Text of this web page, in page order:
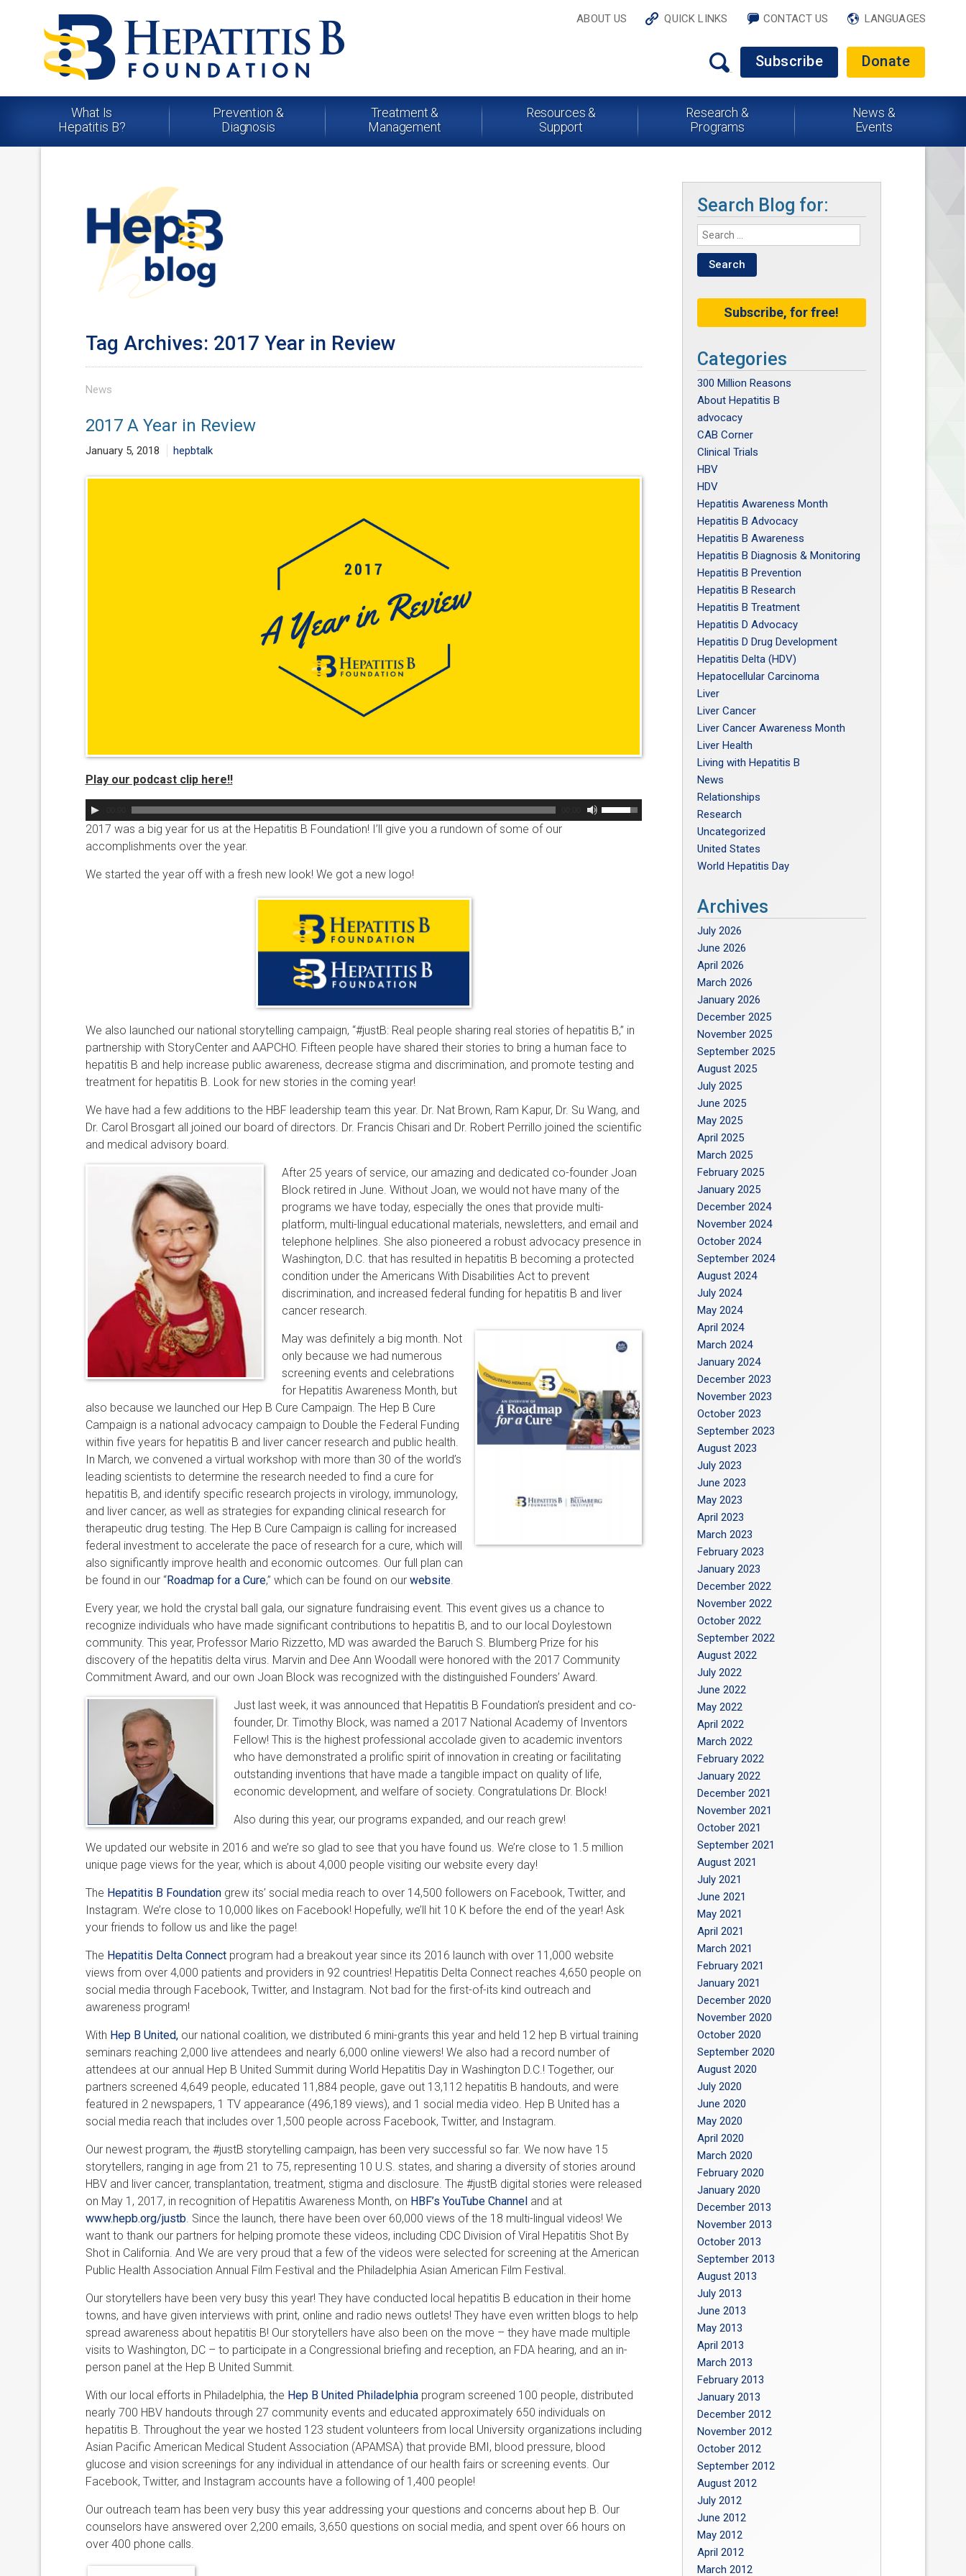
ABOUT US QUICK LINKS CONTACT US LANGUAGES
Subscribe Donate
What Is
Hepatitis B?
Prevention &
Diagnosis
Treatment &
Management
Resources &
Support
Research &
Programs
News &
Events
Tag Archives: 2017 Year in Review
News
2017 A Year in Review
January 5, 2018 hepbtalk
Play our podcast clip here!!
Audio
Player
Use
Up/Down
2017 was a big year for us at the Hepatitis B Foundation! I’ll give you a rundown of some of our
accomplishments over the year.
We started the year off with a fresh new look! We got a new logo!
We also launched our national storytelling campaign, “#justB: Real people sharing real stories of hepatitis B,” in
partnership with StoryCenter and AAPCHO. Fifteen people have shared their stories to bring a human face to
hepatitis B and help increase public awareness, decrease stigma and discrimination, and promote testing and
treatment for hepatitis B. Look for new stories in the coming year!
We have had a few additions to the HBF leadership team this year. Dr. Nat Brown, Ram Kapur, Dr. Su Wang, and
Dr. Carol Brosgart all joined our board of directors. Dr. Francis Chisari and Dr. Robert Perrillo joined the scientific
and medical advisory board.
After 25 years of service, our amazing and dedicated co-founder Joan
Block retired in June. Without Joan, we would not have many of the
programs we have today, especially the ones that provide multi-
platform, multi-lingual educational materials, newsletters, and email and
telephone helplines. She also pioneered a robust advocacy presence in
Washington, D.C. that has resulted in hepatitis B becoming a protected
condition under the Americans With Disabilities Act to prevent
discrimination, and increased federal funding for hepatitis B and liver
cancer research.
May was definitely a big month. Not
only because we had numerous
screening events and celebrations
for Hepatitis Awareness Month, but
also because we launched our Hep B Cure Campaign. The Hep B Cure
Campaign is a national advocacy campaign to Double the Federal Funding
within five years for hepatitis B and liver cancer research and public health.
In March, we convened a virtual workshop with more than 30 of the world’s
leading scientists to determine the research needed to find a cure for
hepatitis B, and identify specific research projects in virology, immunology,
and liver cancer, as well as strategies for expanding clinical research for
therapeutic drug testing. The Hep B Cure Campaign is calling for increased
federal investment to accelerate the pace of research for a cure, which will
also significantly improve health and economic outcomes. Our full plan can
be found in our “Roadmap for a Cure,” which can be found on our website.
Every year, we hold the crystal ball gala, our signature fundraising event. This event gives us a chance to
recognize individuals who have made significant contributions to hepatitis B, and to our local Doylestown
community. This year, Professor Mario Rizzetto, MD was awarded the Baruch S. Blumberg Prize for his
discovery of the hepatitis delta virus. Marvin and Dee Ann Woodall were honored with the 2017 Community
Commitment Award, and our own Joan Block was recognized with the distinguished Founders’ Award.
Just last week, it was announced that Hepatitis B Foundation’s president and co-
founder, Dr. Timothy Block, was named a 2017 National Academy of Inventors
Fellow! This is the highest professional accolade given to academic inventors
who have demonstrated a prolific spirit of innovation in creating or facilitating
outstanding inventions that have made a tangible impact on quality of life,
economic development, and welfare of society. Congratulations Dr. Block!
Also during this year, our programs expanded, and our reach grew!
We updated our website in 2016 and we’re so glad to see that you have found us. We’re close to 1.5 million
unique page views for the year, which is about 4,000 people visiting our website every day!
The Hepatitis B Foundationgrew its’ social media reach to over 14,500 followers on Facebook, Twitter, and
Instagram. We’re close to 10,000 likes on Facebook! Hopefully, we’ll hit 10 K before the end of the year! Ask
your friends to follow us and like the page!
The Hepatitis Delta Connectprogram had a breakout year since its 2016 launch with over 11,000 website
views from over 4,000 patients and providers in 92 countries! Hepatitis Delta Connect reaches 4,650 people on
social media through Facebook, Twitter, and Instagram. Not bad for the first-of-its kind outreach and
awareness program!
With Hep B United,our national coalition, we distributed 6 mini-grants this year and held 12 hep B virtual training
seminars reaching 2,000 live attendees and nearly 6,000 online viewers! We also had a record number of
attendees at our annual Hep B United Summit during World Hepatitis Day in Washington D.C.! Together, our
partners screened 4,649 people, educated 11,884 people, gave out 13,112 hepatitis B handouts, and were
featured in 2 newspapers, 1 TV appearance (496,189 views), and 1 social media video. Hep B United has a
social media reach that includes over 1,500 people across Facebook, Twitter, and Instagram.
Our newest program, the #justB storytelling campaign, has been very successful so far. We now have 15
storytellers, ranging in age from 21 to 75, representing 10 U.S. states, and sharing a diversity of stories around
HBV and liver cancer, transplantation, treatment, stigma and disclosure. The #justB digital stories were released
on May 1, 2017, in recognition of Hepatitis Awareness Month, on HBF’s YouTube Channeland at
www.hepb.org/justb. Since the launch, there have been over 60,000 views of the 18 multi-lingual videos! We
want to thank our partners for helping promote these videos, including CDC Division of Viral Hepatitis Shot By
Shot in California. And We are very proud that a few of the videos were selected for screening at the American
Public Health Association Annual Film Festival and the Philadelphia Asian American Film Festival.
Our storytellers have been very busy this year! They have conducted local hepatitis B education in their home
towns, and have given interviews with print, online and radio news outlets! They have even written blogs to help
spread awareness about hepatitis B! Our storytellers have also been on the move – they have made multiple
visits to Washington, DC – to participate in a Congressional briefing and reception, an FDA hearing, and an in-
person panel at the Hep B United Summit.
With our local efforts in Philadelphia, the Hep B United Philadelphia program screened 100 people, distributed
nearly 700 HBV handouts through 27 community events and educated approximately 650 individuals on
hepatitis B. Throughout the year we hosted 123 student volunteers from local University organizations including
Asian Pacific American Medical Student Association (APAMSA) that provide BMI, blood pressure, blood
glucose and vision screenings for any individual in attendance of our health fairs or screening events. Our
Facebook, Twitter, and Instagram accounts have a following of 1,400 people!
Our outreach team has been very busy this year addressing your questions and concerns about hep B. Our
counselors have answered over 2,200 emails, 3,650 questions on social media, and spent over 66 hours on
over 400 phone calls.
Search Blog for:
Subscribe, for free!
Categories
300 Million Reasons
About Hepatitis B
advocacy
CAB Corner
Clinical Trials
HBV
HDV
Hepatitis Awareness Month
Hepatitis B Advocacy
Hepatitis B Awareness
Hepatitis B Diagnosis & Monitoring
Hepatitis B Prevention
Hepatitis B Research
Hepatitis B Treatment
Hepatitis D Advocacy
Hepatitis D Drug Development
Hepatitis Delta (HDV)
Hepatocellular Carcinoma
Liver
Liver Cancer
Liver Cancer Awareness Month
Liver Health
Living with Hepatitis B
News
Relationships
Research
Uncategorized
United States
World Hepatitis Day
Archives
July 2026
June 2026
April 2026
March 2026
January 2026
December 2025
November 2025
September 2025
August 2025
July 2025
June 2025
May 2025
April 2025
March 2025
February 2025
January 2025
December 2024
November 2024
October 2024
September 2024
August 2024
July 2024
May 2024
April 2024
March 2024
January 2024
December 2023
November 2023
October 2023
September 2023
August 2023
July 2023
June 2023
May 2023
April 2023
March 2023
February 2023
January 2023
December 2022
November 2022
October 2022
September 2022
August 2022
July 2022
June 2022
May 2022
April 2022
March 2022
February 2022
January 2022
December 2021
November 2021
October 2021
September 2021
August 2021
July 2021
June 2021
May 2021
April 2021
March 2021
February 2021
January 2021
December 2020
November 2020
October 2020
September 2020
August 2020
July 2020
June 2020
May 2020
April 2020
March 2020
February 2020
January 2020
December 2013
November 2013
October 2013
September 2013
August 2013
July 2013
June 2013
May 2013
April 2013
March 2013
February 2013
January 2013
December 2012
November 2012
October 2012
September 2012
August 2012
July 2012
June 2012
May 2012
April 2012
March 2012